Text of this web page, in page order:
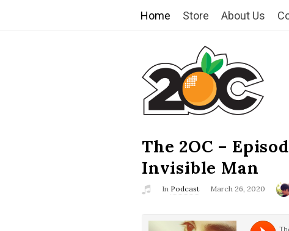
Home Store About Us
T
h
e
2
O
C
The 2OC –
Invisible Man
In Podcast March 26, 2020